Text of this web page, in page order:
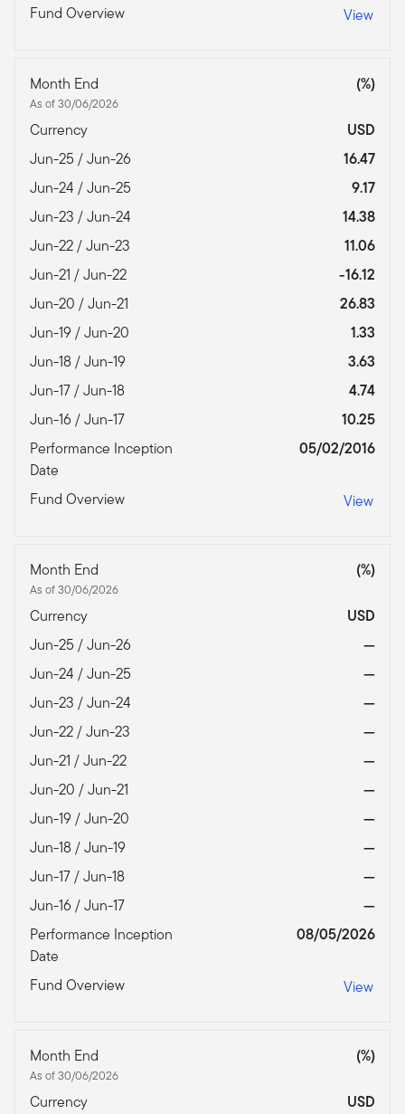
Fund Overview View
Month End
As of 30/06/2026
(%)
Currency
USD
Jun-25 / Jun-26
16.47
Jun-24 / Jun-25
9.17
Jun-23 / Jun-24
14.38
Jun-22 / Jun-23
11.06
Jun-21 / Jun-22
-16.12
Jun-20 / Jun-21
26.83
Jun-19 / Jun-20
1.33
Jun-18 / Jun-19
3.63
Jun-17 / Jun-18
4.74
Jun-16 / Jun-17
10.25
Performance Inception
Date
05/02/2016
Fund Overview View
Month End
As of 30/06/2026
(%)
Currency
USD
Jun-25 / Jun-26
—
Jun-24 / Jun-25
—
Jun-23 / Jun-24
—
Jun-22 / Jun-23
—
Jun-21 / Jun-22
—
Jun-20 / Jun-21
—
Jun-19 / Jun-20
—
Jun-18 / Jun-19
—
Jun-17 / Jun-18
—
Jun-16 / Jun-17
—
Performance Inception
Date
08/05/2026
Fund Overview View
Month End
As of 30/06/2026
(%)
Currency
USD